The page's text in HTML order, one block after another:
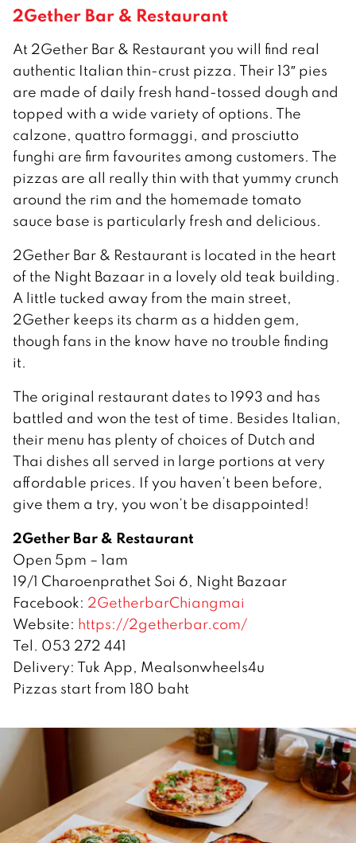
2Gether Bar & Restaurant
At 2Gether Bar & Restaurant you will find real
authentic Italian thin-crust pizza. Their 13″ pies
are made of daily fresh hand-tossed dough and
topped with a wide variety of options. The
calzone, quattro formaggi, and prosciutto
funghi are firm favourites among customers. The
pizzas are all really thin with that yummy crunch
around the rim and the homemade tomato
sauce base is particularly fresh and delicious.
2Gether Bar & Restaurant is located in the heart
of the Night Bazaar in a lovely old teak building.
A little tucked away from the main street,
2Gether keeps its charm as a hidden gem,
though fans in the know have no trouble finding
it.
The original restaurant dates to 1993 and has
battled and won the test of time. Besides Italian,
their menu has plenty of choices of Dutch and
Thai dishes all served in large portions at very
affordable prices. If you haven’t been before,
give them a try, you won’t be disappointed!
2Gether Bar & Restaurant
Open 5pm – 1am
19/1 Charoenprathet Soi 6, Night Bazaar
Facebook: 2GetherbarChiangmai
Website: https://2getherbar.com/
Tel. 053 272 441
Delivery: Tuk App, Mealsonwheels4u
Pizzas start from 180 baht